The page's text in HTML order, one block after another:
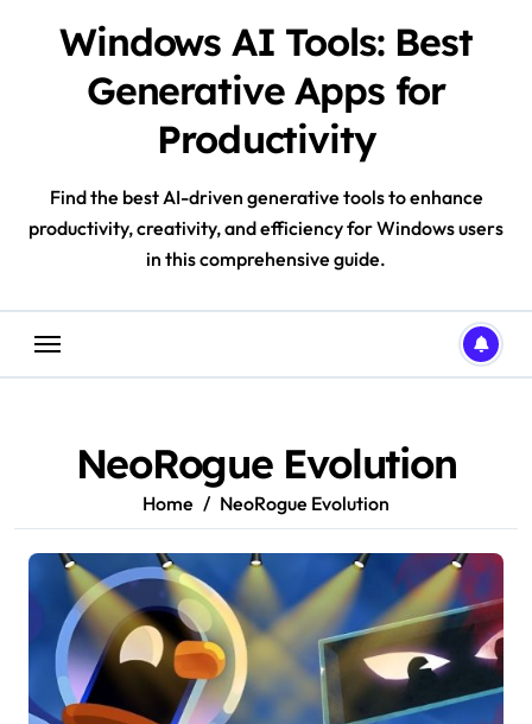
Windows AI Tools: Best
Generative Apps for
Productivity
Find the best AI-driven generative tools to enhance
productivity, creativity, and efficiency for Windows users
in this comprehensive guide.
NeoRogue Evolution
Home NeoRogue Evolution